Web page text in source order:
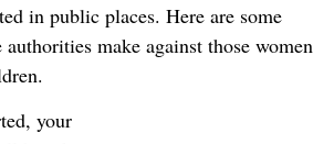
in public places. Here are some
make against those women